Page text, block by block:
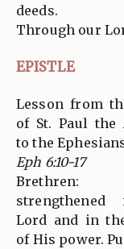
deeds.
Through our
EPISTLE
Lesson from
of St. Paul the
to the
Eph 6:10-17
Lord and in
of His power.